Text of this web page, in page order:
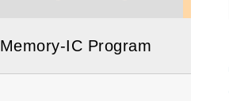
Memory-IC Program